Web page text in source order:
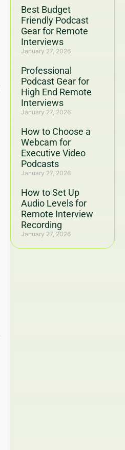
Best Budget
Friendly Podcast
Gear for Remote
Interviews
January 27, 2026
Professional
Podcast Gear for
High End Remote
Interviews
January 27, 2026
How to Choose a
Webcam for
Executive Video
Podcasts
January 27, 2026
How to Set Up
Audio Levels for
Remote Interview
Recording
January 27, 2026